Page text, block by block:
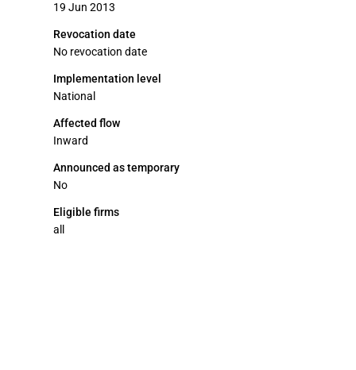
19 Jun 2013
Revocation date
No revocation date
Implementation level
National
Affected flow
Inward
Announced as temporary
No
Eligible firms
all